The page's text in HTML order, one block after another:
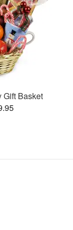
Gift Basket